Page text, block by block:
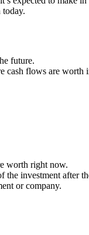
future.
flows are worth
worth right now.
investment after
or company.